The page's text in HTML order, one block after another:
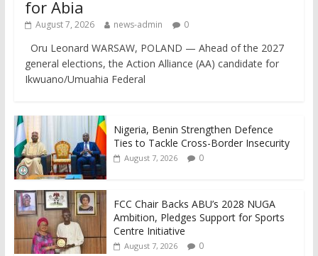
for Abia
August 7, 2026 news-admin 0
Oru Leonard WARSAW, POLAND — Ahead of the 2027
general elections, the Action Alliance (AA) candidate for
Ikwuano/Umuahia Federal
Nigeria, Benin Strengthen Defence
Ties to Tackle Cross-Border Insecurity
August 7, 2026 0
FCC Chair Backs ABU’s 2028 NUGA
Ambition, Pledges Support for Sports
Centre Initiative
August 7, 2026 0